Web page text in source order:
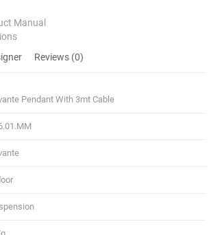
Manual
Reviews (0)
Pendant With 3mt Cable